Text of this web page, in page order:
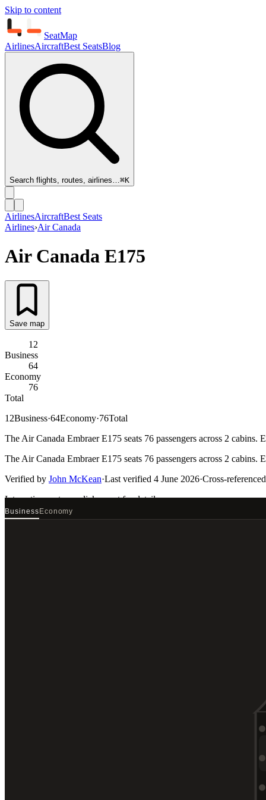
Skip to content
SeatMap
AirlinesAircraftBest SeatsBlog
Search flights, routes, airlines…⌘K
AirlinesAircraftBest Seats
Airlines›Air Canada
Air Canada E175
Save map
12
Business
64
Economy
76
Total
12Business·64Economy·76Total
The Air Canada Embraer E175 seats 76 passengers across 2
The Air Canada Embraer E175 seats 76 passengers across 2
Verified by John McKean·Last verified 4 June 2026·Cross-referenced
Interactive seat mapclick a seat for details
BusinessEconomy